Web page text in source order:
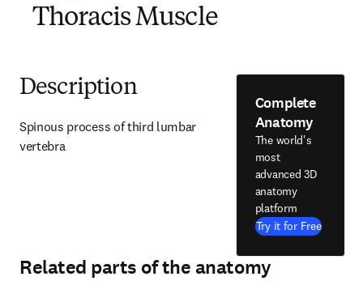
Thoracis Muscle
Description
Spinous process of third lumbar
vertebra
Complete
Anatomy
The world's
most
advanced 3D
anatomy
platform
Try it for Free
Related parts of the anatomy